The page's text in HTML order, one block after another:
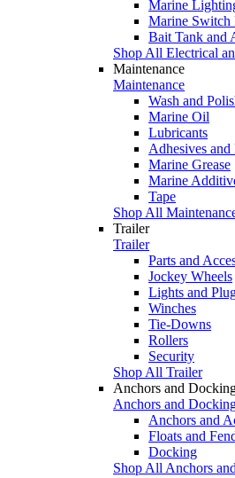
Marine
Marine Switch
Bait Tank and
Shop All Electrical
Maintenance
Maintenance
Wash and
Marine Oil
Lubricants
Adhesives and
Marine Grease
Marine
Tape
Shop All
Trailer
Trailer
Parts and
Jockey Wheels
Lights and
Winches
Tie-Downs
Rollers
Security
Shop All Trailer
Anchors and
Anchors and
Anchors and
Floats and
Docking
Shop All Anchors